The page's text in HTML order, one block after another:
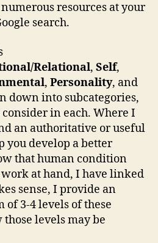
resources at your
search.
Relational, Self,
, Personality, and
down into subcategories,
in each. Where I
an authoritative or useful
you develop a better
that human condition
at hand, I have linked
sense, I provide an
3-4 levels of these
levels may be